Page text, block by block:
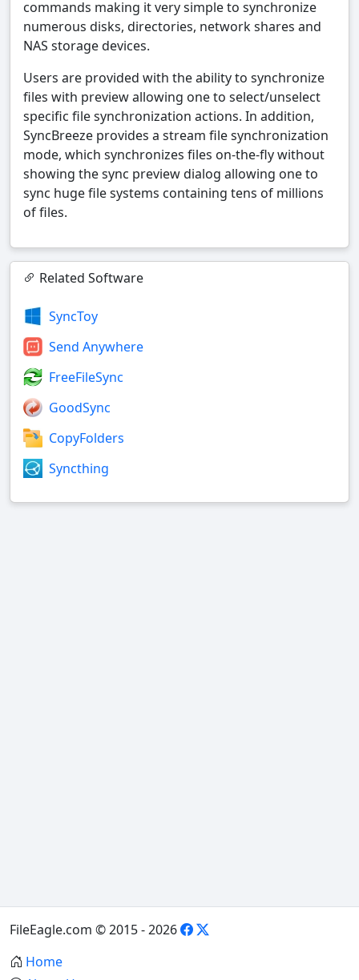
commands making it very simple to synchronize
numerous disks, directories, network shares and
NAS storage devices.
Users are provided with the ability to synchronize
files with preview allowing one to select/unselect
specific file synchronization actions. In addition,
SyncBreeze provides a stream file synchronization
mode, which synchronizes files on-the-fly without
showing the sync preview dialog allowing one to
sync huge file systems containing tens of millions
of files.
Related Software
SyncToy
Send Anywhere
FreeFileSync
GoodSync
CopyFolders
Syncthing
FileEagle.com © 2015 - 2026
Home